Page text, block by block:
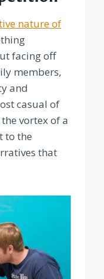
nature of
facing off
members,
and
casual of
vortex of a
to the
that